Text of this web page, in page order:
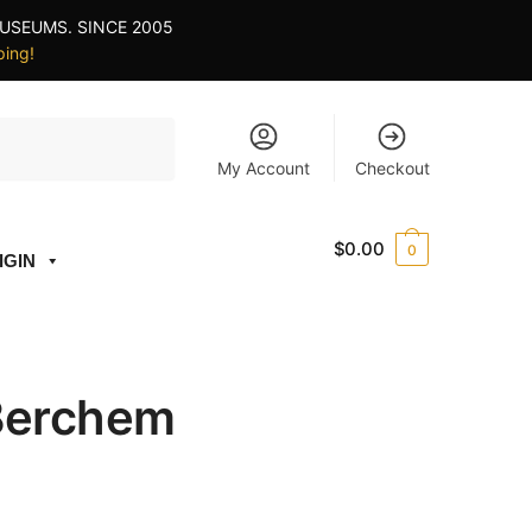
SINCE 2005
My Account Checkout
$0.00 0